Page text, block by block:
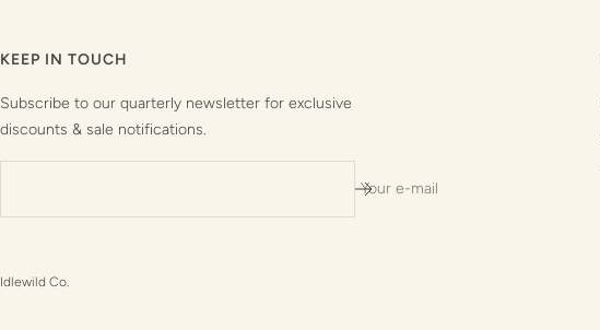
KEEP IN TOUCH
Subscribe to our quarterly newsletter for exclusive
discounts & sale notifications.
Your e-mail
Idlewild Co.